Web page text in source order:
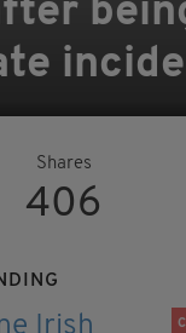
Shares
406